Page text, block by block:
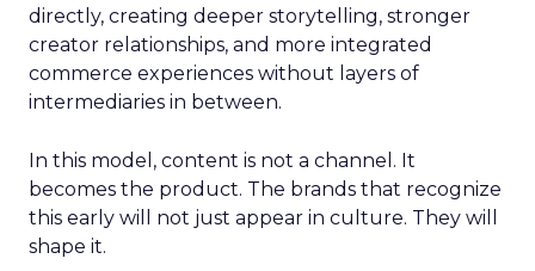
directly, creating deeper storytelling, stronger
creator relationships, and more integrated
commerce experiences without layers of
intermediaries in between.
In this model, content is not a channel. It
becomes the product. The brands that recognize
this early will not just appear in culture. They will
shape it.